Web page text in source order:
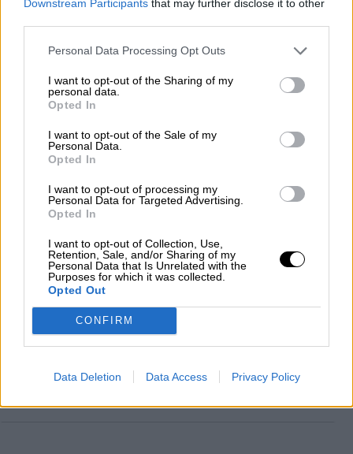
Downstream Participants that may further disclose it to other
Personal Data Processing Opt Outs
I want to opt-out of the Sharing of my
personal data.
Opted In
I want to opt-out of the Sale of my
Personal Data.
Opted In
I want to opt-out of processing my
Personal Data for Targeted Advertising.
Opted In
I want to opt-out of Collection, Use,
Retention, Sale, and/or Sharing of my
Personal Data that Is Unrelated with the
Purposes for which it was collected.
Opted Out
CONFIRM
Data Deletion Data Access Privacy Policy
guerra mundial?
Crisis
Suelta y confía
María Comesaña
Votantes y votados
El Conflicto de Oriente Medio: Un Nuevo
Álvaro Frutos Rosado y Gabinete Geopolítica de
Por Carlos Miranda
pesadilla